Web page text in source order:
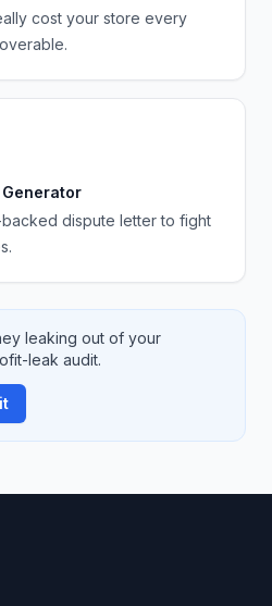
cost your store every
dispute letter to fight
leaking out of your
leak audit.